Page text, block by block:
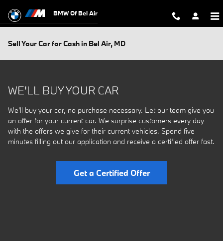
BMW Of Bel Air
Sell Your Car for Cash in Bel Air, MD
WE'LL BUY YOUR CAR
We'll buy your car, no purchase necessary. Let our team give you
an offer for your current car. We surprise customers every day
with the offers we give for their current vehicles. Spend five
minutes filling out our application and receive a certified offer fast.
Get a Certified Offer